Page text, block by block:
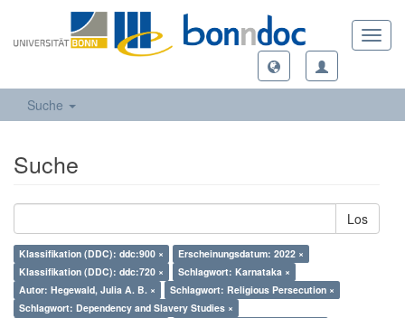
Suche
Suche
Los
Klassifikation (DDC): ddc:900 ×
Erscheinungsdatum: 2022 ×
Klassifikation (DDC): ddc:720 ×
Schlagwort: Karnataka ×
Autor: Hegewald, Julia A. B. ×
Schlagwort: Religious Persecution ×
Schlagwort: Dependency and Slavery Studies ×